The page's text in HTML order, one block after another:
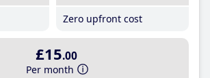
Zero upfront cost
£15.00
Per month